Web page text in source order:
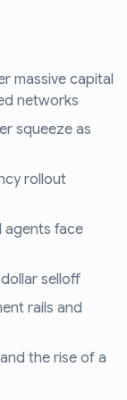
massive capital
networks
squeeze as
rollout
agents face
selloff
rails and
the rise of a